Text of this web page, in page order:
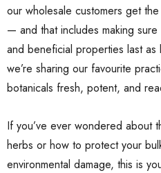
our wholesale customers get
— and that includes making
and beneficial properties last
we’re sharing our favourite
botanicals fresh, potent, and
If you’ve ever wondered about
herbs or how to protect your
environmental damage, this is